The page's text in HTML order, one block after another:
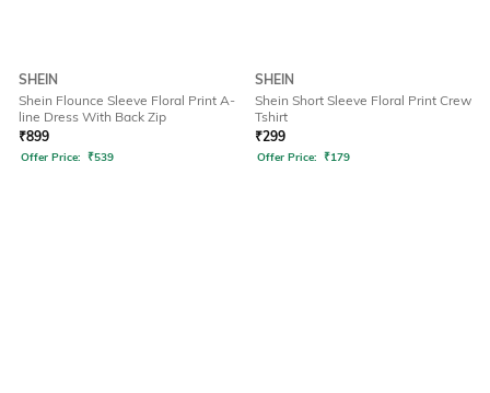
SHEIN
Shein Flounce Sleeve Floral Print A-
line Dress With Back Zip
₹899
Offer Price: ₹539
SHEIN
Shein Short Sleeve Floral Print Crew
Tshirt
₹299
Offer Price: ₹179